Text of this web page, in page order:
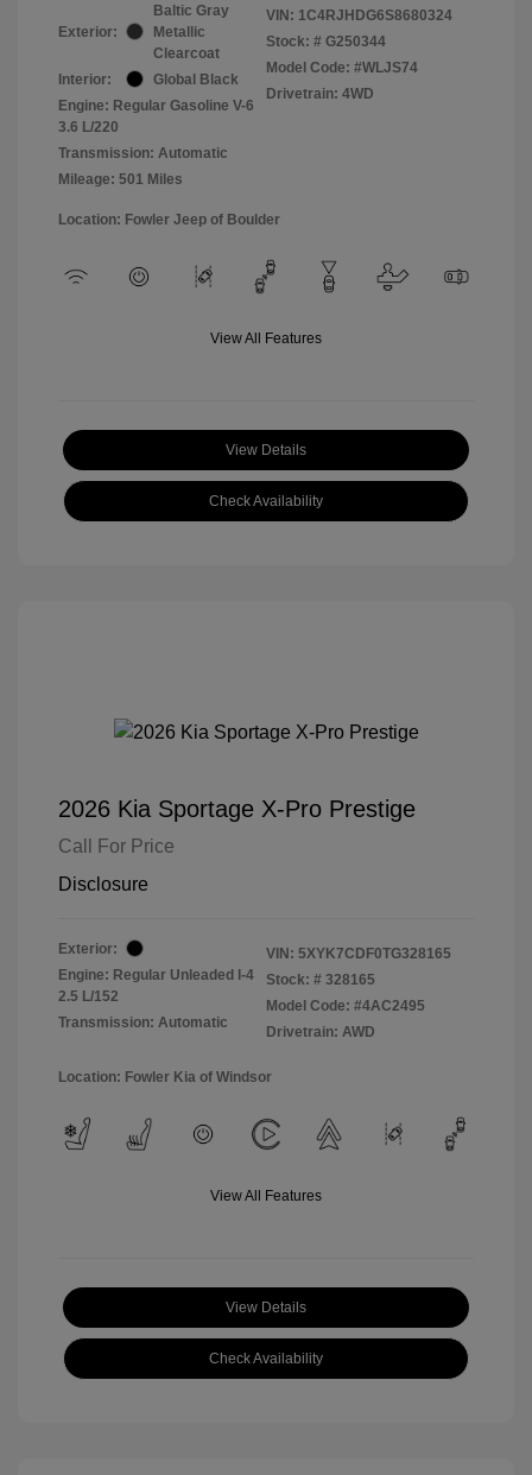
Exterior:
Baltic Gray
Metallic
Clearcoat
Interior:
Global Black
Engine: Regular Gasoline V-6
3.6 L/220
Transmission: Automatic
Mileage: 501 Miles
VIN: 1C4RJHDG6S8680324
Stock: # G250344
Model Code: #WLJS74
Drivetrain: 4WD
Location: Fowler Jeep of Boulder
View All Features
View Details
Check Availability
2026 Kia Sportage X-Pro Prestige
Call For Price
Disclosure
Exterior:
Engine: Regular Unleaded I-4
2.5 L/152
Transmission: Automatic
VIN: 5XYK7CDF0TG328165
Stock: # 328165
Model Code: #4AC2495
Drivetrain: AWD
Location: Fowler Kia of Windsor
View All Features
View Details
Check Availability